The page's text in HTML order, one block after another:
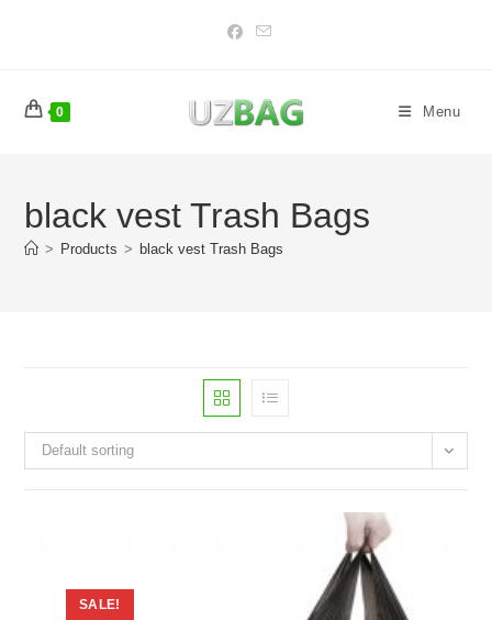
0 Menu
black vest Trash Bags
> Products > black vest Trash Bags
Default sorting
SALE!